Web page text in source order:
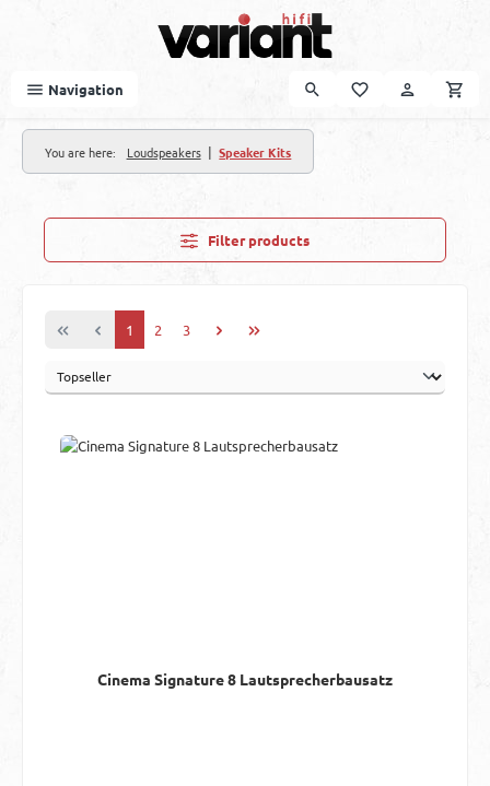
Navigation
You are here: Loudspeakers | Speaker Kits
Filter products
Page
1 Page
2 Page
3
Cinema Signature 8 Lautsprecherbausatz